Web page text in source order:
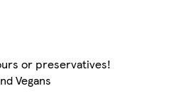
or preservatives!
Vegans